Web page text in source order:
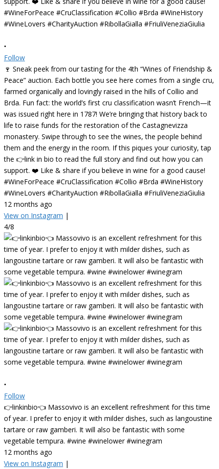
•
Follow
🍷 Sneak peek from our tasting for the 4th “Wines of Friendship &
Peace” auction. Each bottle you see here comes from a single cru,
farmed organically and lovingly raised in the hills of Collio and
Brda. Fun fact: the world’s first cru classification wasn’t French—it
was issued right here in 1787! We’re bringing that history back to
life to raise funds for the restoration of the Castagnevizza
monastery. Swipe through to see the wines, the people behind
them and the energy in the room. If this piques your curiosity, tap
the 👉link in bio to read the full story and find out how you can
support. ❤️ Like & share if you believe in wine for a good cause!
#WineForPeace #CruClassification #Collio #Brda #WineHistory
#WineLovers #CharityAuction #RibollaGialla #FriuliVeneziaGiulia
12 months ago
View on Instagram |
4/8
•
Follow
👉linkinbio👈 Massovivo is an excellent refreshment for this time
of year. I prefer to enjoy it with milder dishes, such as langoustine
tartare or raw gamberi. It will also be fantastic with some
vegetable tempura. #wine #winelower #winegram
12 months ago
View on Instagram |